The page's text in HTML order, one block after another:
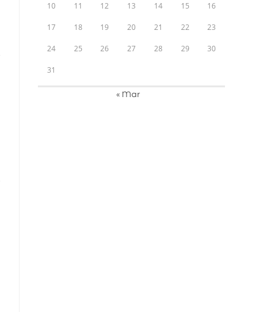
10 11 12 13 14 15 16
17 18 19 20 21 22 23
24 25 26 27 28 29 30
31
« Mar